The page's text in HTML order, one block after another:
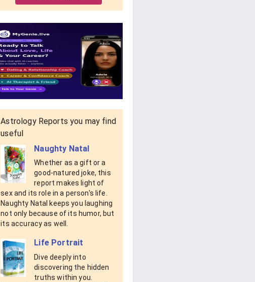
Astrology Reports you may find
useful
Naughty Natal
Whether as a gift or a
good-natured joke, this
report makes light of
sex and its role in a person's life.
Naughty Natal keeps you laughing
not only because of its humor, but
its accuracy as well.
Life Portrait
Dive deeply into
discovering the hidden
truths within you.